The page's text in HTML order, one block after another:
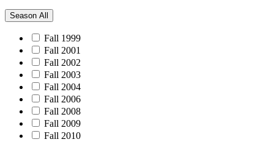
Season All
Fall 1999
Fall 2001
Fall 2002
Fall 2003
Fall 2004
Fall 2006
Fall 2008
Fall 2009
Fall 2010